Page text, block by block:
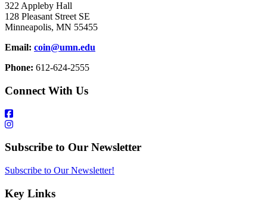
322 Appleby Hall
128 Pleasant Street SE
Minneapolis, MN 55455
Email: coin@umn.edu
Phone: 612-624-2555
Connect With Us
Subscribe to Our Newsletter
Subscribe to Our Newsletter!
Key Links